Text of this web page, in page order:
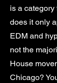
is a
does it only
EDM and
not the
House
Chicago?